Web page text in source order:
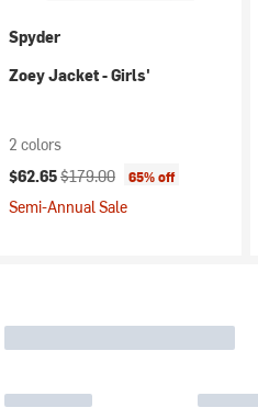
Spyder
Zoey Jacket - Girls'
2 colors
Current price:
$62.65Original price:
$179.00 65% off
Semi-Annual Sale